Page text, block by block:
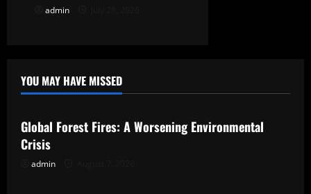
admin
YOU MAY HAVE MISSED
Uncategorized
Global Forest Fires: A Worsening Environmental
Crisis
admin
Uncategorized